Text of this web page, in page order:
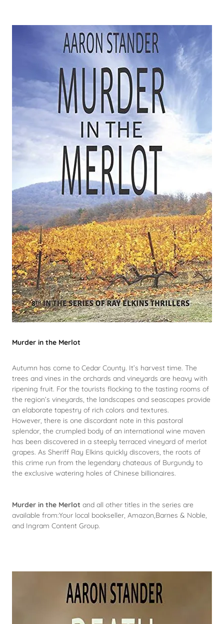
Murder in the Merlot
Autumn has come to Cedar County. It’s harvest time. The
trees and vines in the orchards and vineyards are heavy with
ripening fruit. For the tourists flocking to the tasting rooms of
the region’s vineyards, the landscapes and seascapes provide
an elaborate tapestry of rich colors and textures.
However, there is one discordant note in this pastoral
splendor, the crumpled body of an international wine maven
has been discovered in a steeply terraced vineyard of merlot
grapes. As Sheriff Ray Elkins quickly discovers, the roots of
this crime run from the legendary chateaus of Burgundy to
the exclusive watering holes of Chinese billionaires.
Murder in the Merlot and all other titles in the series are
available from:Your local bookseller, Amazon,Barnes & Noble,
and Ingram Content Group.